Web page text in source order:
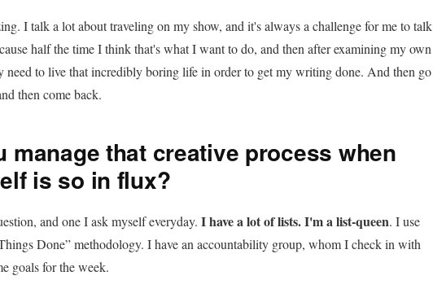
I talk a lot about traveling on my show, and it's always a challenge for me to talk
half the time I think that's what I want to do, and then after examining my own
need to live that incredibly boring life in order to get my writing done. And then go
then come back.
manage that creative process when
is so in flux?
and one I ask myself everyday. I have a lot of lists. I'm a list-queen. I use
Done” methodology. I have an accountability group, whom I check in with
goals for the week.